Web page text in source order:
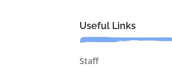
Useful Links
Staff